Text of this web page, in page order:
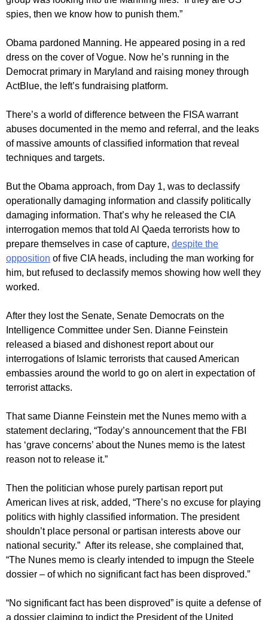
spies, then we know how to punish them.”
Obama pardoned Manning. He appeared posing in a red
dress on the cover of Vogue. Now he’s running in the
Democrat primary in Maryland and raising money through
ActBlue, the left’s fundraising platform.
There’s a world of difference between the FISA warrant
abuses documented in the memo and referral, and the leaks
of massive amounts of classified information that reveal
techniques and targets.
But the Obama approach, from Day 1, was to declassify
operationally damaging information and classify politically
damaging information. That’s why he released the CIA
interrogation memos that told Al Qaeda terrorists how to
prepare themselves in case of capture, despite the
opposition of five CIA heads, including the man working for
him, but refused to declassify memos showing how well they
worked.
After they lost the Senate, Senate Democrats on the
Intelligence Committee under Sen. Dianne Feinstein
released a biased and dishonest report about our
interrogations of Islamic terrorists that caused American
embassies around the world to go on alert in expectation of
terrorist attacks.
That same Dianne Feinstein met the Nunes memo with a
statement declaring, “Today’s announcement that the FBI
has ‘grave concerns’ about the Nunes memo is the latest
reason not to release it.”
Then the politician whose purely partisan report put
American lives at risk, added, “There’s no excuse for playing
politics with highly classified information. The president
shouldn’t place personal or partisan interests above our
national security.” After its release, she complained that,
“The Nunes memo is clearly intended to impugn the Steele
dossier – of which no significant fact has been disproved.”
“No significant fact has been disproved” is quite a defense of
a dossier claiming to indict the President of the United